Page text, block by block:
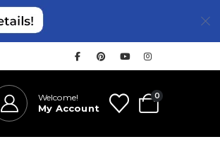
Welcome!
My Account
0